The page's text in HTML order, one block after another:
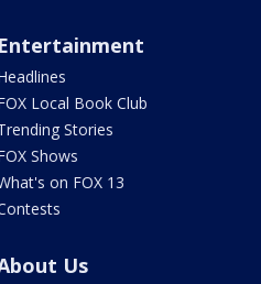
Entertainment
Local Book Club
Stories
Shows
on FOX 13
Us